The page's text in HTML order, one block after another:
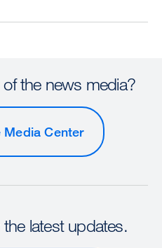
the news media?
Media Center
latest updates.